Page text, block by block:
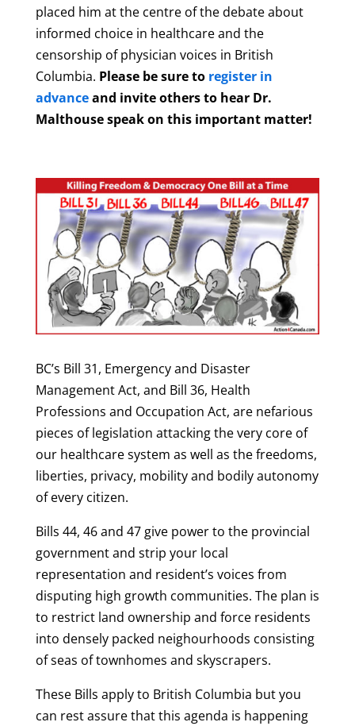
placed him at the centre of the debate about
informed choice in healthcare and the
censorship of physician voices in British
Columbia. Please be sure to register in
advanceand invite others to hear Dr.
Malthouse speak on this important matter!
BC’s Bill 31, Emergency and Disaster
Management Act, and Bill 36, Health
Professions and Occupation Act, are nefarious
pieces of legislation attacking the very core of
our healthcare system as well as the freedoms,
liberties, privacy, mobility and bodily autonomy
of every citizen.
Bills 44, 46 and 47 give power to the provincial
government and strip your local
representation and resident’s voices from
disputing high growth communities. The plan is
to restrict land ownership and force residents
into densely packed neighourhoods consisting
of seas of townhomes and skyscrapers.
These Bills apply to British Columbia but you
can rest assure that this agenda is happening